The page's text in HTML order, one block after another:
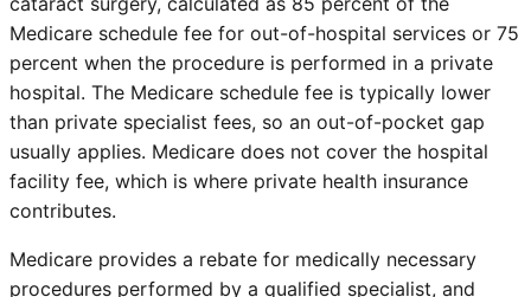
Medicare schedule fee for out-of-hospital services or 75
percent when the procedure is performed in a private
hospital. The Medicare schedule fee is typically lower
than private specialist fees, so an out-of-pocket gap
usually applies. Medicare does not cover the hospital
facility fee, which is where private health insurance
contributes.
Medicare provides a rebate for medically necessary
procedures performed by a qualified specialist, and